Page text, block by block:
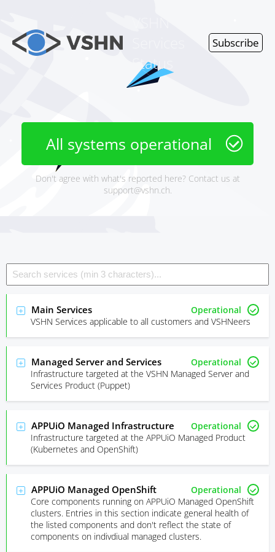
Status
Subscribe
All systems operational
Don't agree with what's reported here? Contact us at
support@vshn.ch.
Main Services
Operational
VSHN Services applicable to all customers and VSHNeers
Managed Server and Services
Operational
Infrastructure targeted at the VSHN Managed Server and
Services Product (Puppet)
APPUiO Managed Infrastructure
Operational
Infrastructure targeted at the APPUiO Managed Product
(Kubernetes and OpenShift)
APPUiO Managed OpenShift
Operational
Core components running on APPUiO Managed OpenShift
clusters. Entries in this section indicate general health of
the listed components and don't reflect the state of
components on indivdiual managed clusters.